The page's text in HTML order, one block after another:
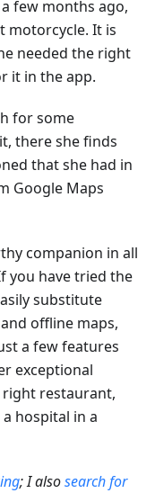
few months ago,
motorcycle. It is
needed the right
it in the app.
for some
there she finds
that she had in
Google Maps
companion in all
you have tried the
substitute
offline maps,
a few features
exceptional
restaurant,
hospital in a
; I alsosearch for